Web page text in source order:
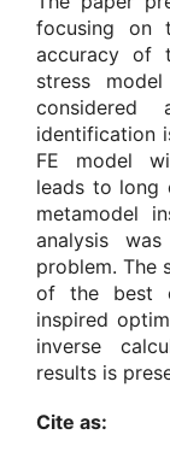
focusing on
accuracy of
stress
identification
FE model
leads to long
metamodel
analysis
problem. The
of the best
inspired
inverse
results is
Cite as: